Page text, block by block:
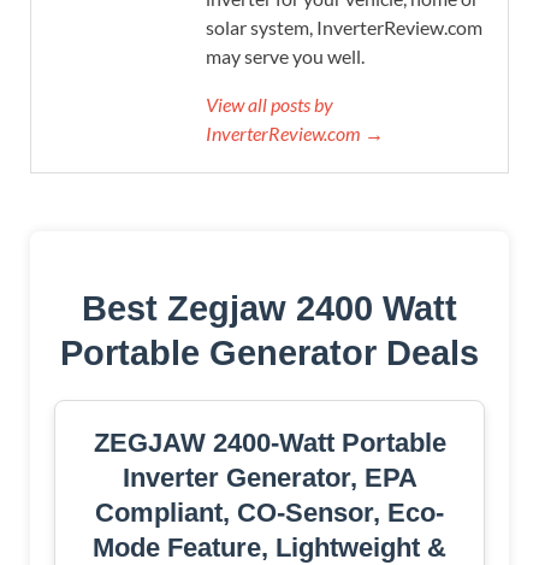
solar system, InverterReview.com
may serve you well.
View all posts by
InverterReview.com →
Best Zegjaw 2400 Watt
Portable Generator Deals
ZEGJAW 2400-Watt Portable
Inverter Generator, EPA
Compliant, CO-Sensor, Eco-
Mode Feature, Lightweight &